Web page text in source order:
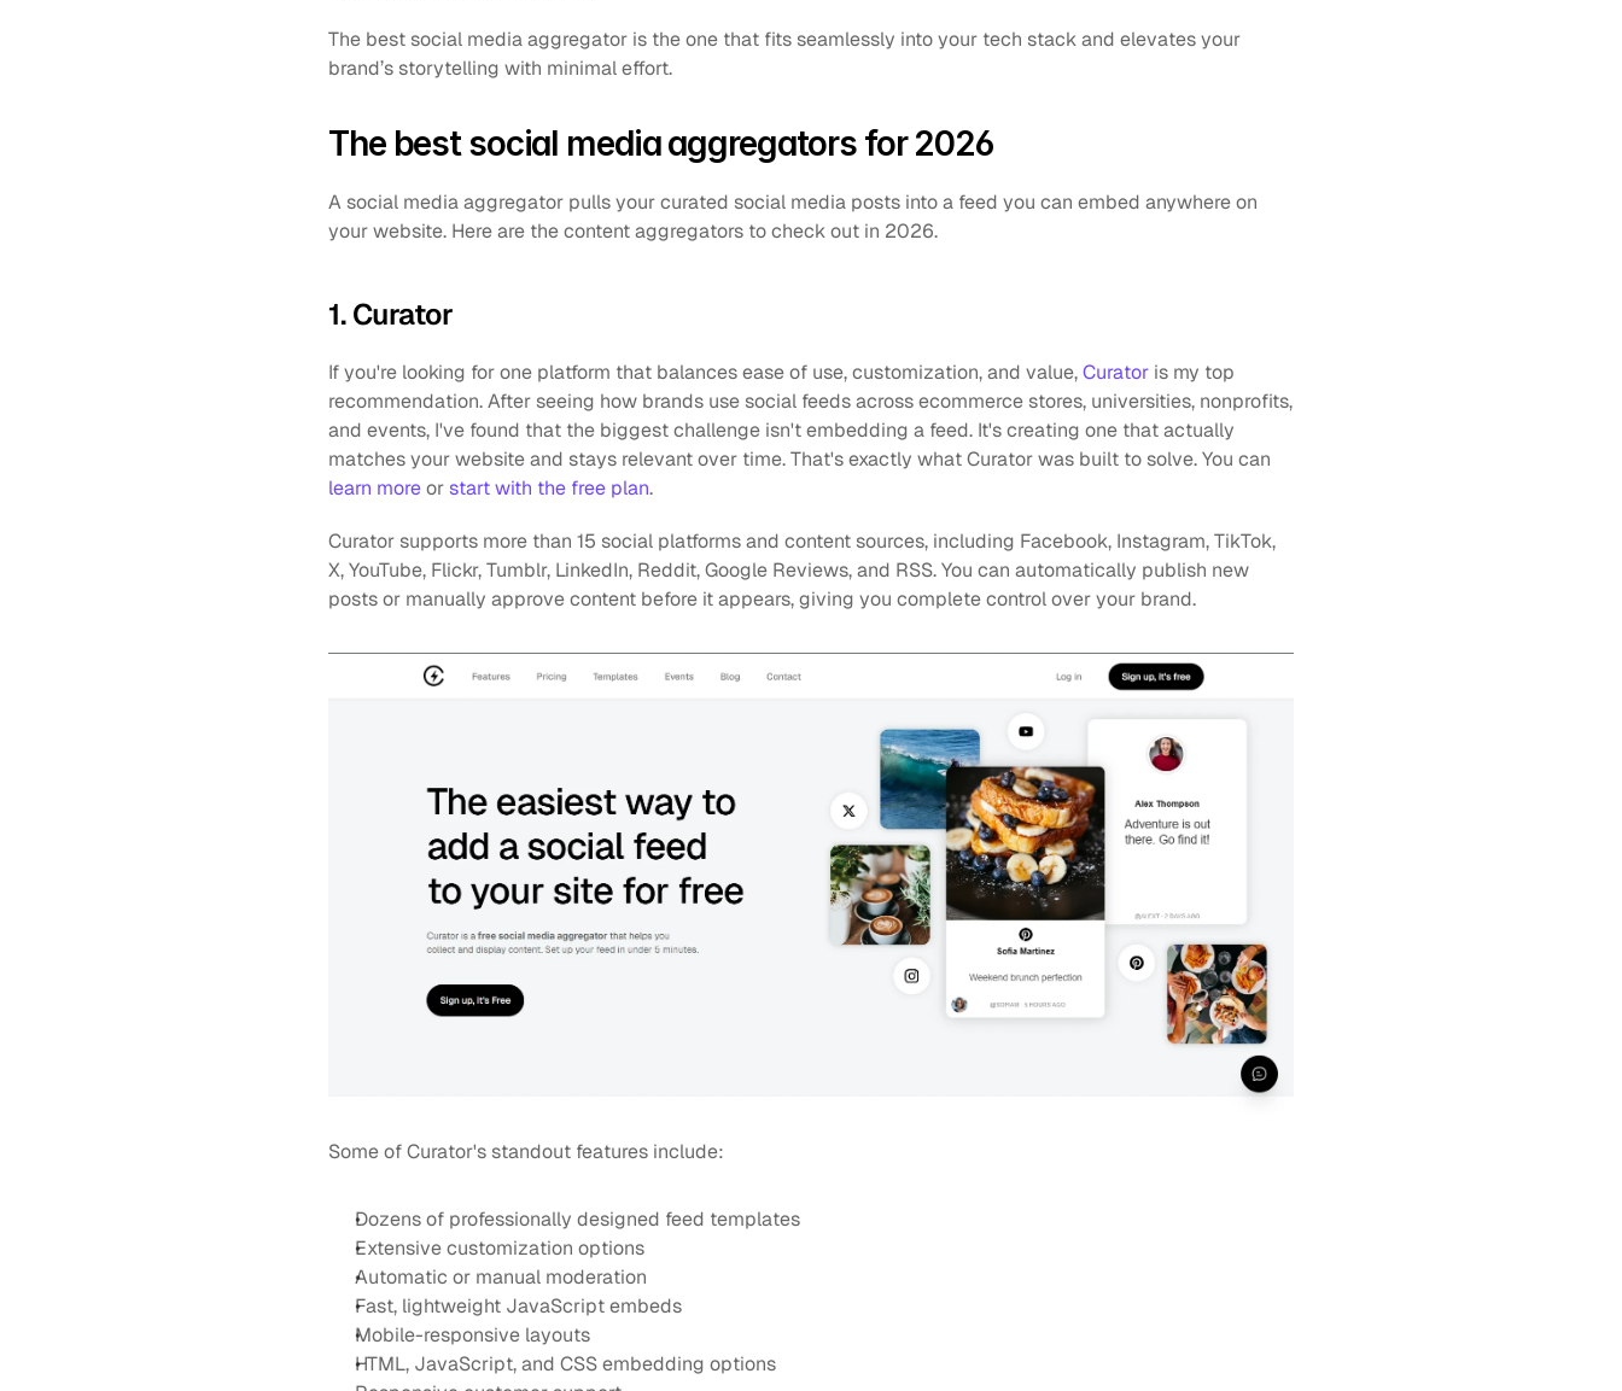
The best social media aggregator is the one that fits seamlessly into your tech stack and elevates your
brand’s storytelling with minimal effort.
The best social media aggregators for 2026
A social media aggregator pulls your curated social media posts into a feed you can embed anywhere on
your website. Here are the content aggregators to check out in 2026.
1. Curator
If you're looking for one platform that balances ease of use, customization, and value, Curator is my top
recommendation. After seeing how brands use social feeds across ecommerce stores, universities, nonprofits,
and events, I've found that the biggest challenge isn't embedding a feed. It's creating one that actually
matches your website and stays relevant over time. That's exactly what Curator was built to solve. You can
learn more or start with the free plan.
Curator supports more than 15 social platforms and content sources, including Facebook, Instagram, TikTok,
X, YouTube, Flickr, Tumblr, LinkedIn, Reddit, Google Reviews, and RSS. You can automatically publish new
posts or manually approve content before it appears, giving you complete control over your brand.
Some of Curator's standout features include:
Dozens of professionally designed feed templates
Extensive customization options
Automatic or manual moderation
Fast, lightweight JavaScript embeds
Mobile-responsive layouts
HTML, JavaScript, and CSS embedding options